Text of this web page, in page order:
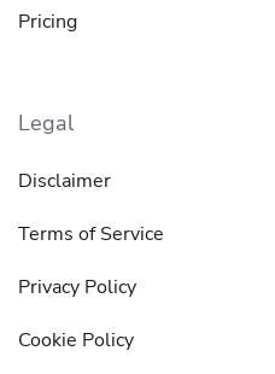
Pricing
Legal
Disclaimer
Terms of Service
Privacy Policy
Cookie Policy